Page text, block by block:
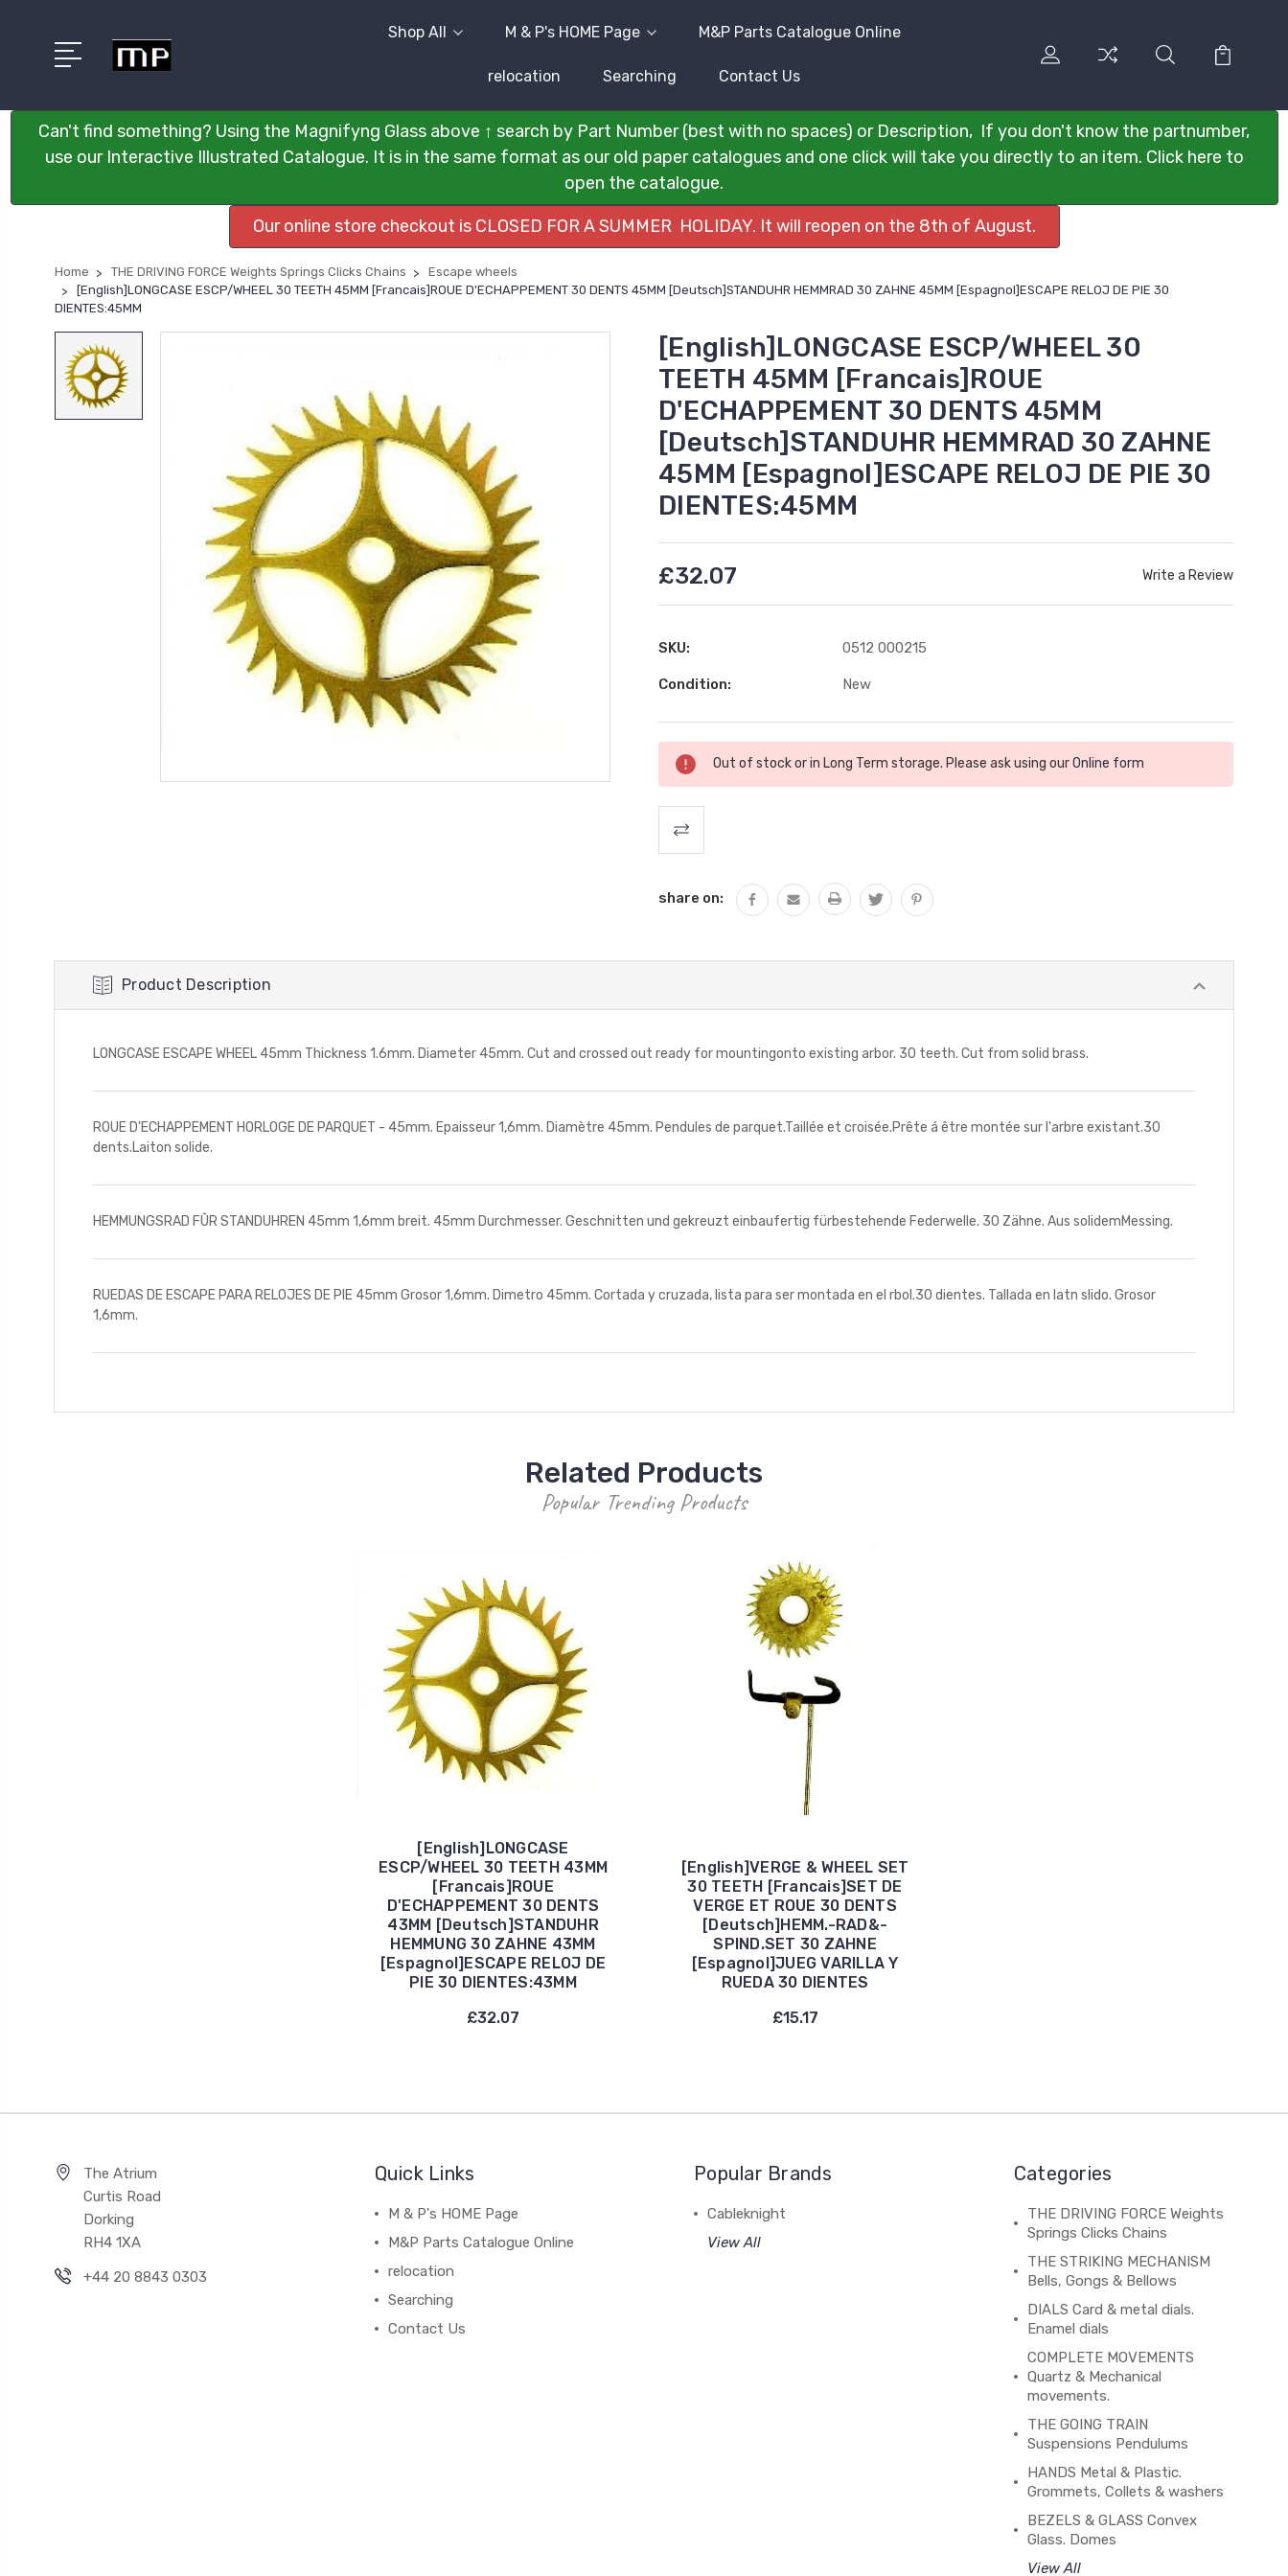
Shop All M & P's HOME Page M&P Parts Catalogue Online
relocation Searching Contact Us
Can't find something? Using the Magnifyng Glass above ↑ search by Part Number (best with no spaces) or Description, If you don't know the partnumber,
use our Interactive Illustrated Catalogue. It is in the same format as our old paper catalogues and one click will take you directly to an item. Click here to
open the catalogue.
Our online store checkout is CLOSED FOR A SUMMER HOLIDAY. It will reopen on the 8th of August.
Home THE DRIVING FORCE Weights Springs Clicks Chains
Escape wheels
[English]LONGCASE ESCP/WHEEL 30 TEETH 45MM [Francais]ROUE D'ECHAPPEMENT 30 DENTS 45MM [Deutsch]STANDUHR HEMMRAD 30 ZAHNE 45MM [Espagnol]ESCAPE RELOJ DE PIE 30
DIENTES:45MM
[English]LONGCASE ESCP/WHEEL 30
TEETH 45MM [Francais]ROUE
D'ECHAPPEMENT 30 DENTS 45MM
[Deutsch]STANDUHR HEMMRAD 30 ZAHNE
45MM [Espagnol]ESCAPE RELOJ DE PIE 30
DIENTES:45MM
£32.07 Write a Review
SKU: 0512 000215
Condition: New
Current
Stock:
Out of stock or in Long Term storage. Please ask using ourOnline form
share on:
Product Description
LONGCASE ESCAPE WHEEL 45mm Thickness 1.6mm. Diameter 45mm. Cut and crossed out ready for mountingonto existing arbor. 30 teeth. Cut from solid brass.
ROUE D'ECHAPPEMENT HORLOGE DE PARQUET - 45mm. Epaisseur 1,6mm. Diamètre 45mm. Pendules de parquet.Taillée et croisée.Prête á être montée sur l'arbre existant.30
dents.Laiton solide.
HEMMUNGSRAD FÛR STANDUHREN 45mm 1,6mm breit. 45mm Durchmesser. Geschnitten und gekreuzt einbaufertig fürbestehende Federwelle. 30 Zähne. Aus solidemMessing.
RUEDAS DE ESCAPE PARA RELOJES DE PIE 45mm Grosor 1,6mm. Dimetro 45mm. Cortada y cruzada, lista para ser montada en el rbol.30 dientes. Tallada en latn slido. Grosor
1,6mm.
Related Products
Popular Trending Products
[English]LONGCASE
ESCP/WHEEL 30 TEETH 43MM
[Francais]ROUE
D'ECHAPPEMENT 30 DENTS
43MM [Deutsch]STANDUHR
HEMMUNG 30 ZAHNE 43MM
[Espagnol]ESCAPE RELOJ DE
PIE 30 DIENTES:43MM
£32.07
[English]VERGE & WHEEL SET
30 TEETH [Francais]SET DE
VERGE ET ROUE 30 DENTS
[Deutsch]HEMM.-RAD&-
SPIND.SET 30 ZAHNE
[Espagnol]JUEG VARILLA Y
RUEDA 30 DIENTES
£15.17
The Atrium
Curtis Road
Dorking
RH4 1XA
+44 20 8843 0303
Quick Links
M & P's HOME Page
M&P Parts Catalogue Online
relocation
Searching
Contact Us
Popular Brands
Cableknight
View All
Categories
THE DRIVING FORCE Weights
Springs Clicks Chains
THE STRIKING MECHANISM
Bells, Gongs & Bellows
DIALS Card & metal dials.
Enamel dials
COMPLETE MOVEMENTS
Quartz & Mechanical
movements.
THE GOING TRAIN
Suspensions Pendulums
HANDS Metal & Plastic.
Grommets, Collets & washers
BEZELS & GLASS Convex
Glass. Domes
View All